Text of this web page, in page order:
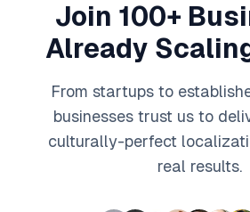
Join 100+
Already
From startups to
businesses trust us to
culturally-perfect
real results.